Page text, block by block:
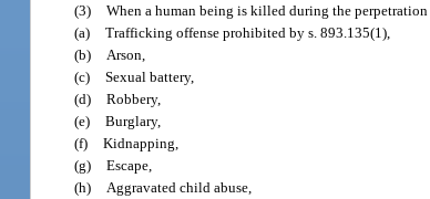
(3) When a human being is killed during the
(a) Trafficking offense prohibited by s. 893.135(1),
(b)
Arson,
(c) Sexual battery,
(d) Robbery,
(e) Burglary,
(f) Kidnapping,
(g) Escape,
(h)
Aggravated child abuse,